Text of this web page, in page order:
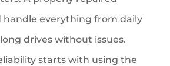
handle everything from daily
drives without issues.
starts with using the